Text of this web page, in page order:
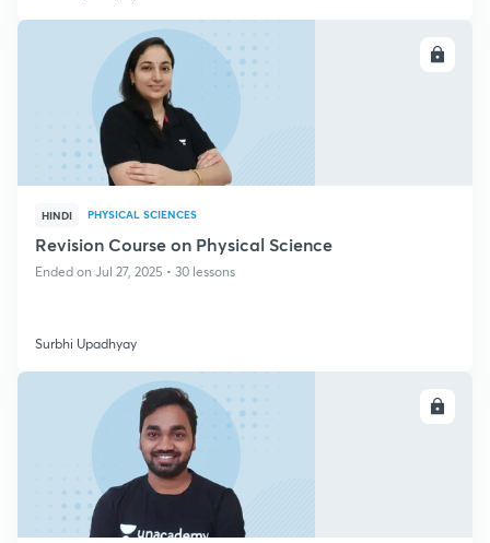
HINDI PHYSICAL SCIENCES
Revision Course on Physical Science
Ended on Jul 27, 2025 • 30 lessons
Surbhi Upadhyay